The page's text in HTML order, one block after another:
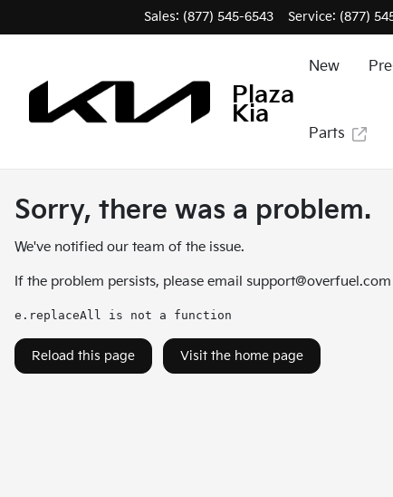
Sales: (877) 545-6543 Service: (877)
Plaza
Kia
New
Parts
Sorry, there was a problem.
We've notified our team of the issue.
If the problem persists, please email support@overfuel.com
e.replaceAll is not a function
Reload this page Visit the home page